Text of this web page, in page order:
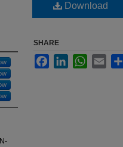
Download
SHARE
FacebookLinkedInWhatsApp
Email